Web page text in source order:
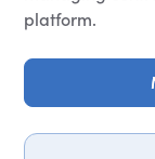
platform.